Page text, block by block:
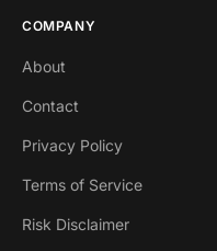
COMPANY
About
Contact
Privacy Policy
Terms of Service
Risk Disclaimer